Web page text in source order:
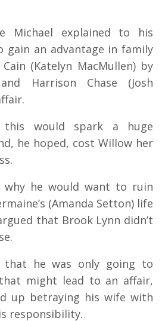
Michael explained to his
gain an advantage in family
(Katelyn MacMullen) by
Harrison Chase (Josh
this would spark a huge
he hoped, cost Willow her
why he would want to ruin
(Amanda Setton) life
that Brook Lynn didn’t
that he was only going to
might lead to an affair,
up betraying his wife with
responsibility.